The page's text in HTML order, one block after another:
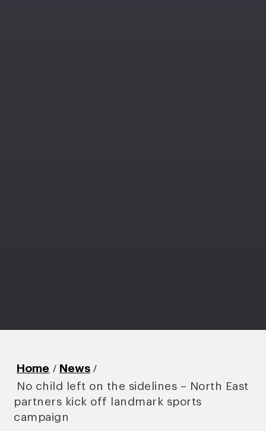
Home / News /
No child left on the sidelines – North East
partners kick off landmark sports
campaign